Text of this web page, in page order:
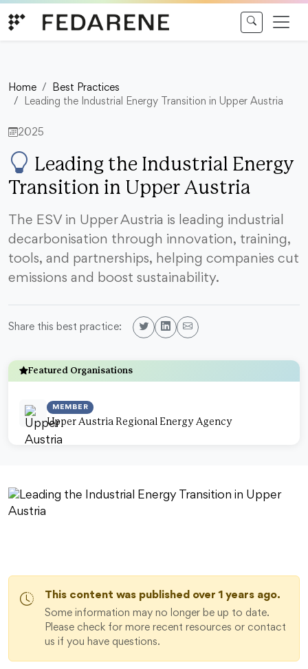
Home
Best Practices
Leading the Industrial Energy Transition in Upper Austria
2025
Leading the Industrial Energy
Transition in Upper Austria
The ESV in Upper Austria is leading industrial
decarbonisation through innovation, training,
tools, and partnerships, helping companies cut
emissions and boost sustainability.
Share this best practice:
Featured Organisations
MEMBER
Upper Austria Regional Energy Agency
This content was published over 1 years ago.
Some information may no longer be up to date.
Please check for more recent resources or contact
us if you have questions.